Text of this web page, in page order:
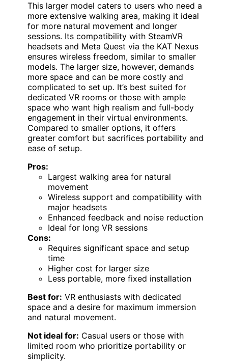
This larger model caters to users who need a
more extensive walking area, making it ideal
for more natural movement and longer
sessions. Its compatibility with SteamVR
headsets and Meta Quest via the KAT Nexus
ensures wireless freedom, similar to smaller
models. The larger size, however, demands
more space and can be more costly and
complicated to set up. It’s best suited for
dedicated VR rooms or those with ample
space who want high realism and full-body
engagement in their virtual environments.
Compared to smaller options, it offers
greater comfort but sacrifices portability and
ease of setup.
Pros:
Largest walking area for natural
movement
Wireless support and compatibility with
major headsets
Enhanced feedback and noise reduction
Ideal for long VR sessions
Cons:
Requires significant space and setup
time
Higher cost for larger size
Less portable, more fixed installation
Best for: VR enthusiasts with dedicated
space and a desire for maximum immersion
and natural movement.
Not ideal for: Casual users or those with
limited room who prioritize portability or
simplicity.